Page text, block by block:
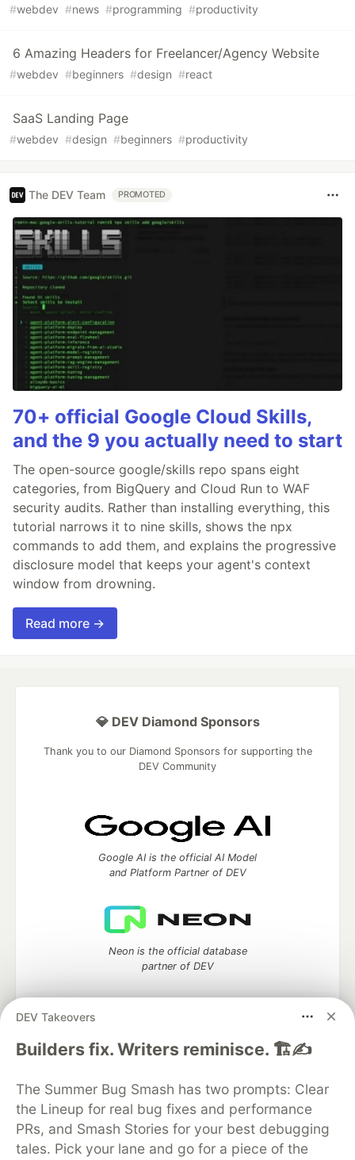
#webdev #news #programming #productivity
6 Amazing Headers for Freelancer/Agency Website
#webdev #beginners #design #react
SaaS Landing Page
#webdev #design #beginners #productivity
The DEV Team PROMOTED
70+ official Google Cloud Skills,
and the 9 you actually need to start
The open-source google/skills repo spans eight
categories, from BigQuery and Cloud Run to WAF
security audits. Rather than installing everything, this
tutorial narrows it to nine skills, shows the npx
commands to add them, and explains the progressive
disclosure model that keeps your agent's context
window from drowning.
Read more →
DEV Takeovers
Builders fix. Writers reminisce. 🏗️✍️
The Summer Bug Smash has two prompts: Clear
the Lineup for real bug fixes and performance
PRs, and Smash Stories for your best debugging
tales. Pick your lane and go for a piece of the
💎 DEV Diamond Sponsors
Thank you to our Diamond Sponsors for supporting the
DEV Community
Google AI is the official AI Model
and Platform Partner of DEV
Neon is the official database
partner of DEV
Algolia is the official search partner
of DEV
DEV Community— A space to discuss and keep up software
development and manage your software career